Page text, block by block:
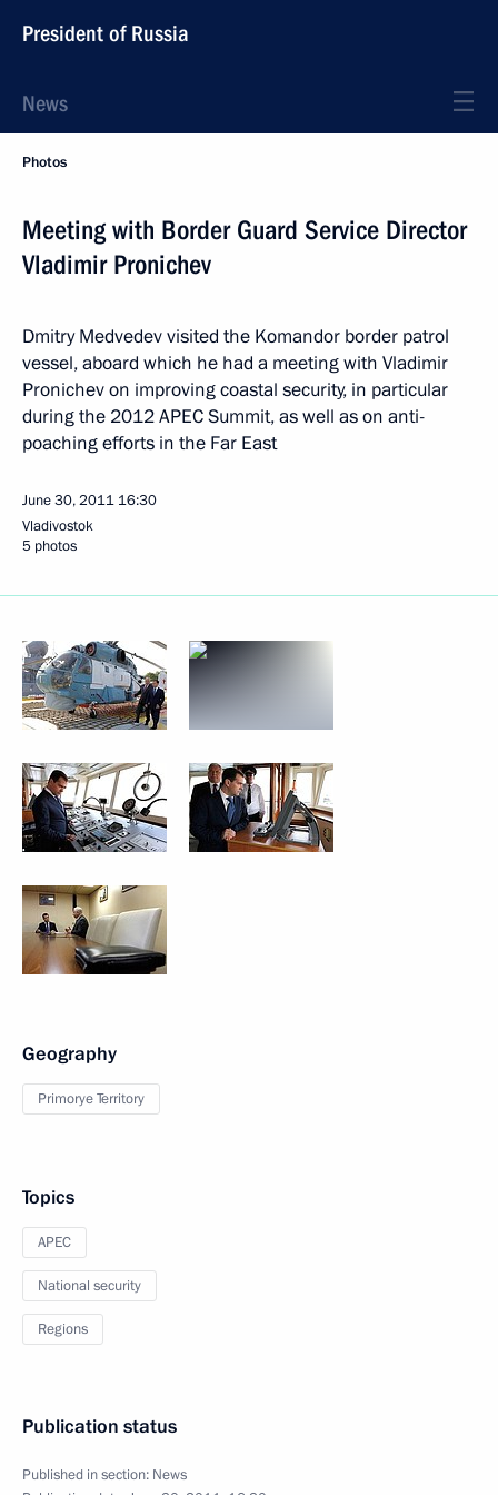
President of Russia
News
Photos
Meeting with Border Guard Service Director
Vladimir Pronichev
Dmitry Medvedev visited the Komandor border patrol
vessel, aboard which he had a meeting with Vladimir
Pronichev on improving coastal security, in particular
during the 2012 APEC Summit, as well as on anti-
poaching efforts in the Far East
June 30, 2011 16:30
Vladivostok
5 photos
Geography
Primorye Territory
Topics
APEC
National security
Regions
Publication status
Published in section: News